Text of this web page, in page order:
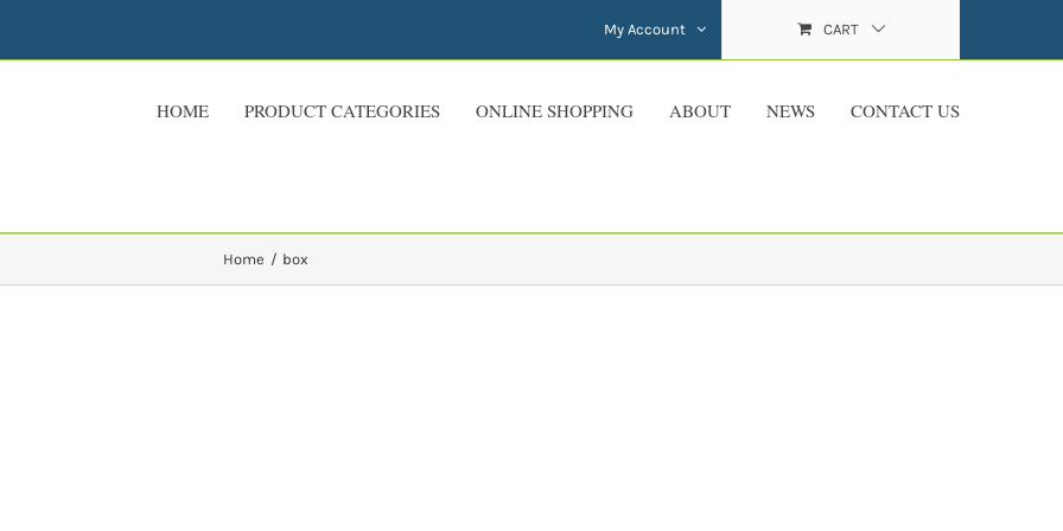
My Account CART
HOME PRODUCT CATEGORIES ONLINE SHOPPING ABOUT NEWS CONTACT US
Home box